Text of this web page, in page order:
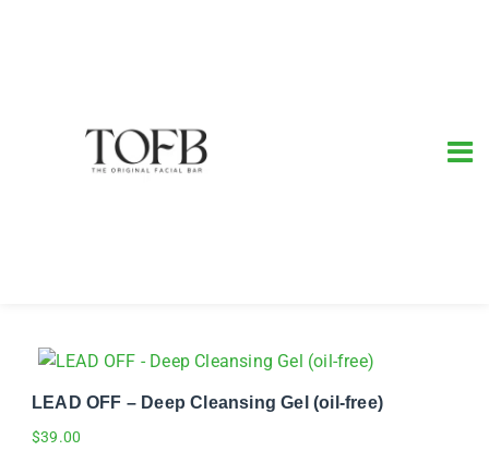
LEAD OFF – Deep Cleansing Gel (oil-free)
$39.00